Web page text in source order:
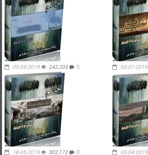
05-09-2019 242,203 0 03-07-2019
18-05-2019 302,172 0 05-04-2019